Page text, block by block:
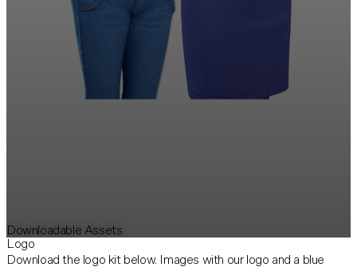
Downloadable Assets
Logo
Download the logo kit below. Images with our logo and a blue